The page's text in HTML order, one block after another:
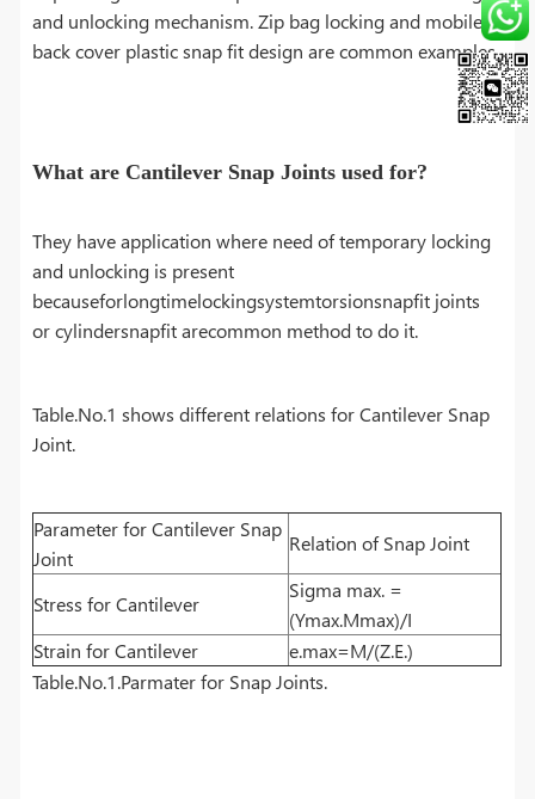
and unlocking mechanism. Zip bag locking and mobile
back cover plastic snap fit design are common examples.
What are Cantilever Snap Joints used for?
They have application where need of temporary locking
and unlocking is present
becauseforlongtimelockingsystemtorsionsnapfit joints
or cylindersnapfit arecommon method to do it.
Table.No.1 shows different relations for Cantilever Snap
Joint.
Parameter for Cantilever Snap
Joint
Relation of Snap Joint
Stress for Cantilever
Sigma max. =
(Ymax.Mmax)/I
Strain for Cantilever
e.max=M/(Z.E.)
Table.No.1.Parmater for Snap Joints.